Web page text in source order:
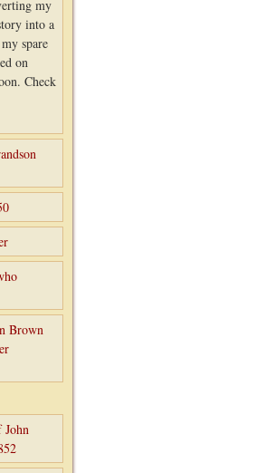
my
into a
spare
on
Check
Brown